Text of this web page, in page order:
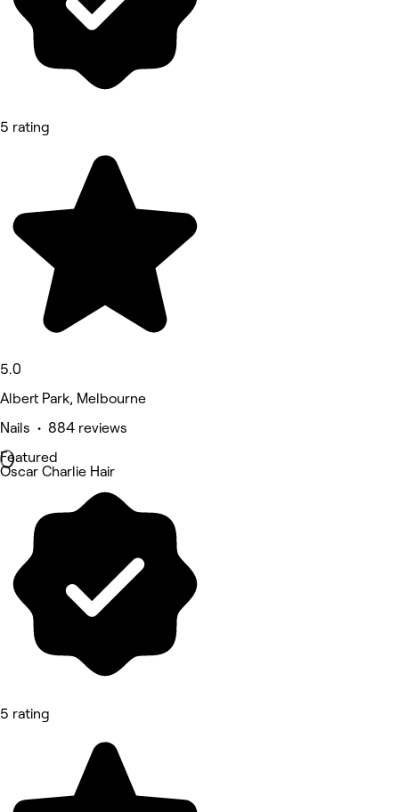
5 rating
5.0
Albert Park, Melbourne
Nails • 884 reviews
Featured
Oscar Charlie Hair
5 rating